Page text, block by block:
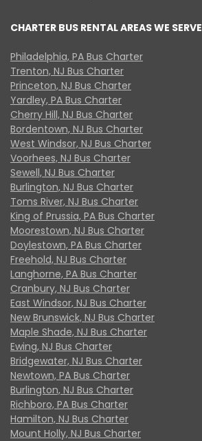
CHARTER BUS RENTAL AREAS WE SERVE
Philadelphia, PA Bus Charter
Trenton, NJ Bus Charter
Princeton, NJ Bus Charter
Yardley, PA Bus Charter
Cherry Hill, NJ Bus Charter
Bordentown, NJ Bus Charter
West Windsor, NJ Bus Charter
Voorhees, NJ Bus Charter
Sewell, NJ Bus Charter
Burlington, NJ Bus Charter
Toms River, NJ Bus Charter
King of Prussia, PA Bus Charter
Moorestown, NJ Bus Charter
Doylestown, PA Bus Charter
Freehold, NJ Bus Charter
Langhorne, PA Bus Charter
Cranbury, NJ Bus Charter
East Windsor, NJ Bus Charter
New Brunswick, NJ Bus Charter
Maple Shade, NJ Bus Charter
Ewing, NJ Bus Charter
Bridgewater, NJ Bus Charter
Newtown, PA Bus Charter
Burlington, NJ Bus Charter
Richboro, PA Bus Charter
Hamilton, NJ Bus Charter
Mount Holly, NJ Bus Charter